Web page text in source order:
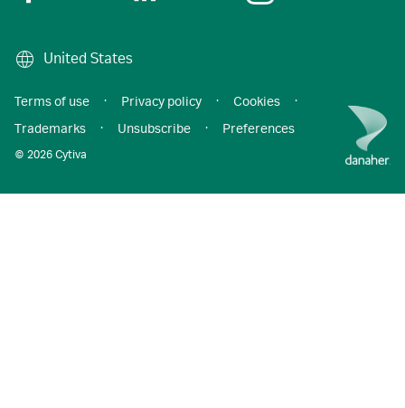
United States
© 2026 Cytiva
Terms of use · Privacy policy · Cookies
·
Trademarks
· Unsubscribe · Preferences